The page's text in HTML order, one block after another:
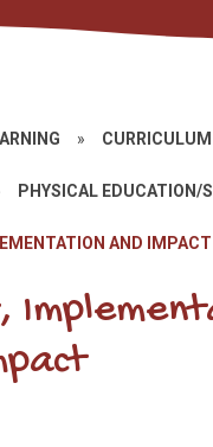
» CURRICULUM
PHYSICAL EDUCATION/
AND IMPACT